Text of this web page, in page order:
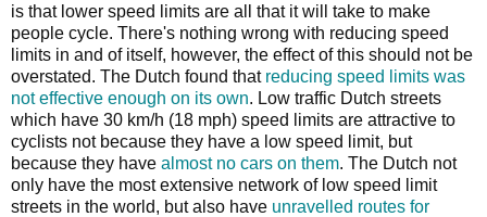
is that lower speed limits are all that it will take to make
people cycle. There's nothing wrong with reducing speed
limits in and of itself, however, the effect of this should not be
overstated. The Dutch found that reducing speed limits was
not effective enough on its own. Low traffic Dutch streets
which have 30 km/h (18 mph) speed limits are attractive to
cyclists not because they have a low speed limit, but
because they have almost no cars on them. The Dutch not
only have the most extensive network of low speed limit
streets in the world, but also have unravelled routes for